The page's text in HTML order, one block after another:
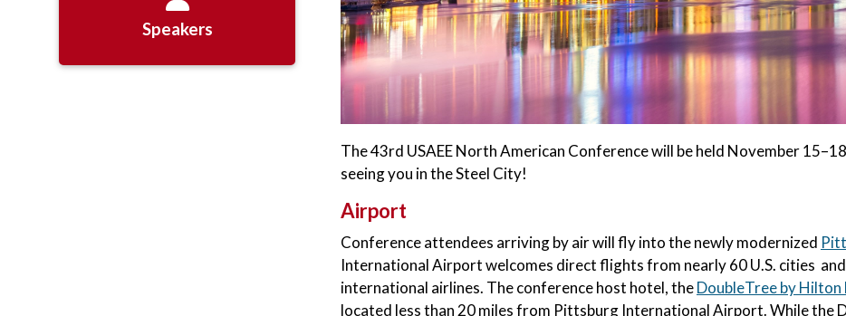
The 43rd USAEE North American Conference will be held November
seeing you in the Steel City!
Airport
Conference attendees arriving by air will fly into the newly modernized
International Airport welcomes direct flights from nearly 60 U.S. cities
international airlines. The conference host hotel, theDoubleTree by
located less than 20 miles from Pittsburg International Airport. While the
Speakers